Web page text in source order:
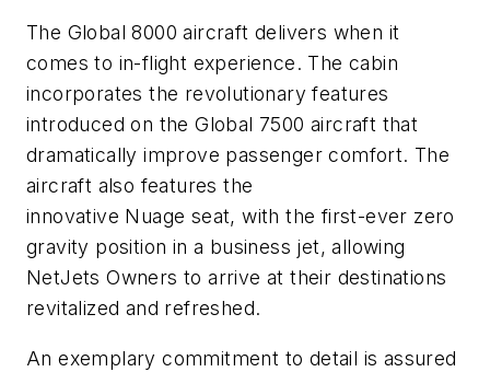
The Global 8000 aircraft delivers when it
comes to in-flight experience. The cabin
incorporates the revolutionary features
introduced on theGlobal 7500 aircraft that
dramatically improve passenger comfort. The
aircraft also features the
innovative Nuage seat, with the first-ever zero
gravity position in a business jet, allowing
NetJets Owners to arrive at their destinations
revitalized and refreshed.
An exemplary commitment to detail is assured